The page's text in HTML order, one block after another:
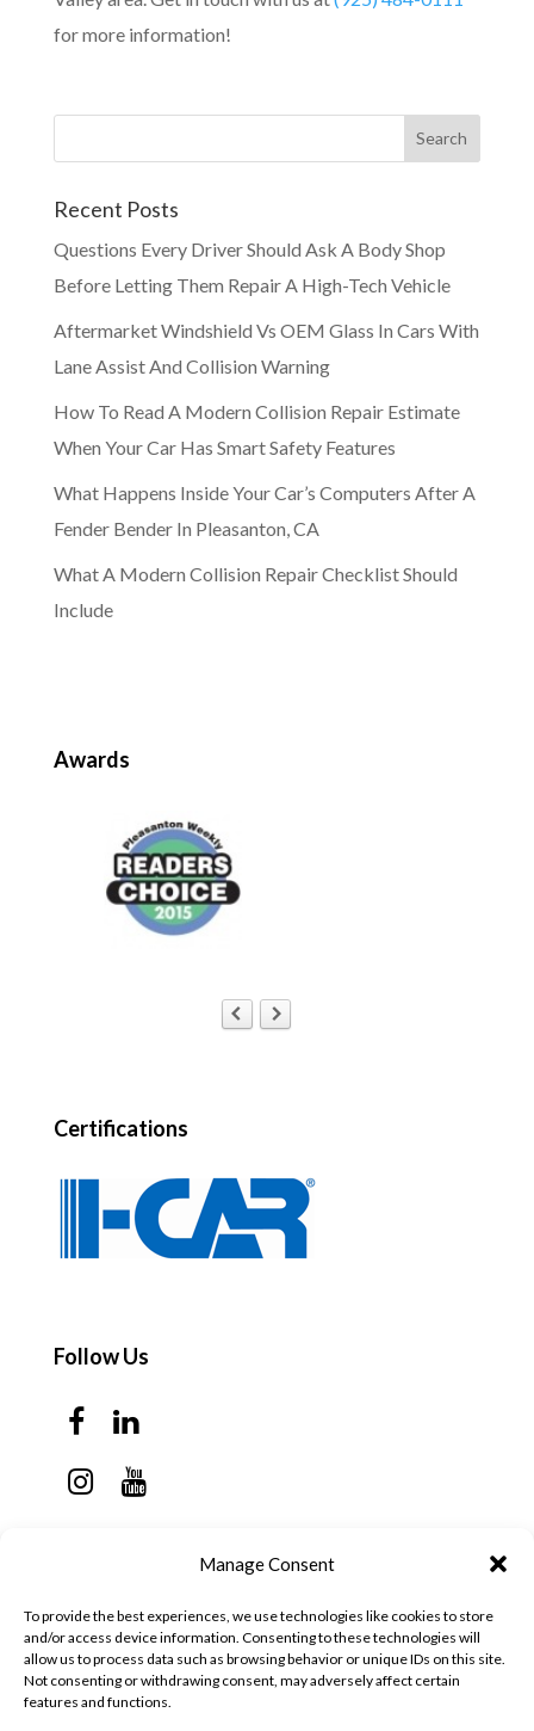
Manage Consent
To provide the best experiences, we use technologies like cookies to store
and/or access device information. Consenting to these technologies will
allow us to process data such as browsing behavior or unique IDs on this site.
Not consenting or withdrawing consent, may adversely affect certain
features and functions.
for more information!
Recent Posts
Questions Every Driver Should Ask A Body Shop
Before Letting Them Repair A High-Tech Vehicle
Aftermarket Windshield Vs OEM Glass In Cars With
Lane Assist And Collision Warning
How To Read A Modern Collision Repair Estimate
When Your Car Has Smart Safety Features
What Happens Inside Your Car’s Computers After A
Fender Bender In Pleasanton, CA
What A Modern Collision Repair Checklist Should
Include
Awards
Certifications
Follow Us
Friday - Sunday: Closed
57 California Ave, Suite C
Pleasanton, CA 94566